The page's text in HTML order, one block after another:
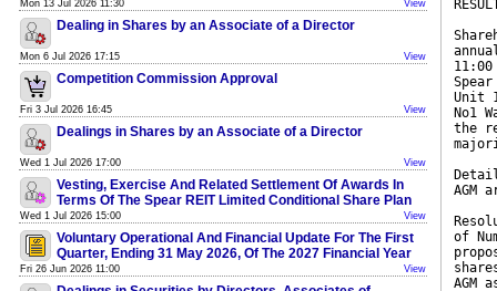
Mon 13 Jul 2026 11:30 View
Dealing in Shares by an Associate of a Director
Mon 6 Jul 2026 17:15 View
Competition Commission Approval
Fri 3 Jul 2026 16:45 View
Dealings in Shares by an Associate of a Director
Wed 1 Jul 2026 17:00 View
Vesting, Exercise And Related Settlement Of Awards In
Terms Of The Spear REIT Limited Conditional Share Plan
Wed 1 Jul 2026 15:00 View
Voluntary Operational And Financial Update For The First
Quarter, Ending 31 May 2026, Of The 2027 Financial Year
Fri 26 Jun 2026 11:00 View
Unit
No1
the
AGM
of
AGM